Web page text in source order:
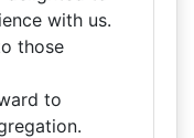
with us.
those
to